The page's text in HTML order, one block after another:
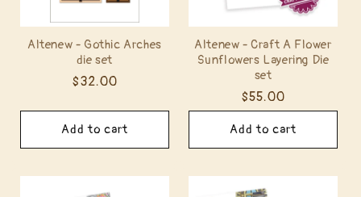
Altenew - Gothic Arches
die set
Regular
$32.00
Add to cart
Altenew - Craft A Flower
Sunflowers Layering Die
set
Regular
price
$55.00
Add to cart